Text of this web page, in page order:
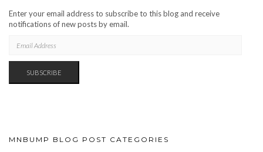
Enter your email address to subscribe to this blog and receive
notifications of new posts by email.
ADDRESS
SUBSCRIBE
MNBUMP BLOG POST CATEGORIES